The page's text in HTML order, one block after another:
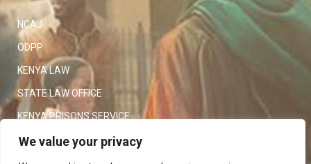
We value your privacy
NCAJ
ODPP
KENYA LAW
STATE LAW OFFICE
KENYA PRISONS SERVICE
KENYA POLICE SERVICE